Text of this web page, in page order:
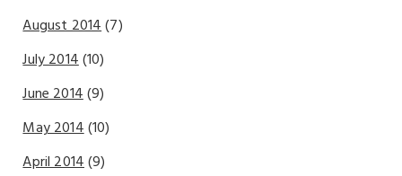
August 2014(7)
July 2014(10)
June 2014(9)
May 2014(10)
April 2014(9)